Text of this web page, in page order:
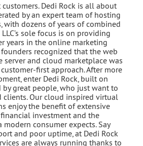
Dedi Rock is all about
by an expert team of hosting
with dozens of years of combined
sole focus is on providing
years in the online marketing
recognized that the web
server and cloud marketplace was
first approach. After more
enter Dedi Rock, built on
by great people, who just want to
Our cloud inspired virtual
enjoy the benefit of extensive
investment and the
consumer expects. Say
and poor uptime, at Dedi Rock
are always running thanks to